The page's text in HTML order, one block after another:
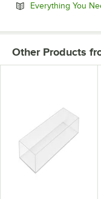
Everything You
Other Products